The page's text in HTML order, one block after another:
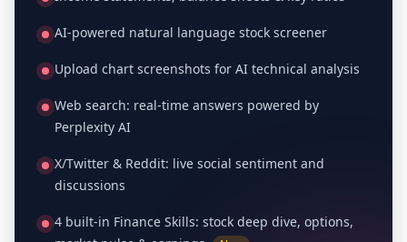
AI-powered natural language stock screener
Upload chart screenshots for AI technical analysis
Web search: real-time answers powered by
Perplexity AI
X/Twitter & Reddit: live social sentiment and
discussions
4 built-in Finance Skills: stock deep dive, options,